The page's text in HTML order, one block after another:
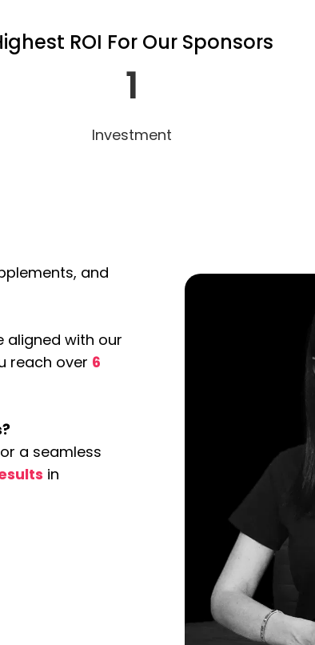
ROI For Our Sponsors
1
Investment
and
aligned with our
reach over 6
a seamless
in